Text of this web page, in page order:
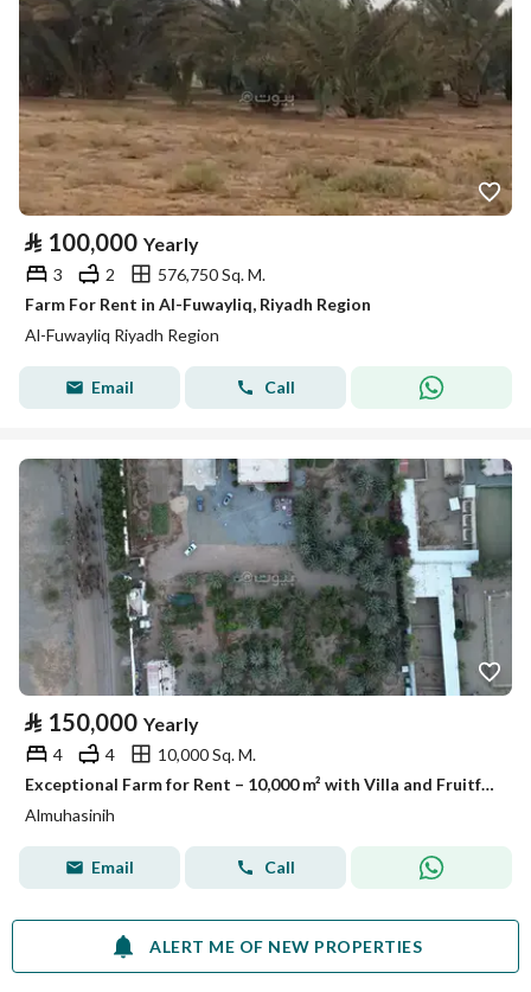
⃁ 100,000 Yearly
3 2
576,750 Sq. M.
Farm For Rent in Al-Fuwayliq, Riyadh Region
Al-Fuwayliq Riyadh Region
Email Call
⃁ 150,000 Yearly
4 4
10,000 Sq. M.
Exceptional Farm for Rent – 10,000 m² with Villa and Fruitful Trees – Listing No. R562
Almuhasinih
Email Call
ALERT ME OF NEW PROPERTIES